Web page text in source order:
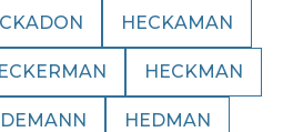
HECKAMAN
HECKMAN
HEDMAN